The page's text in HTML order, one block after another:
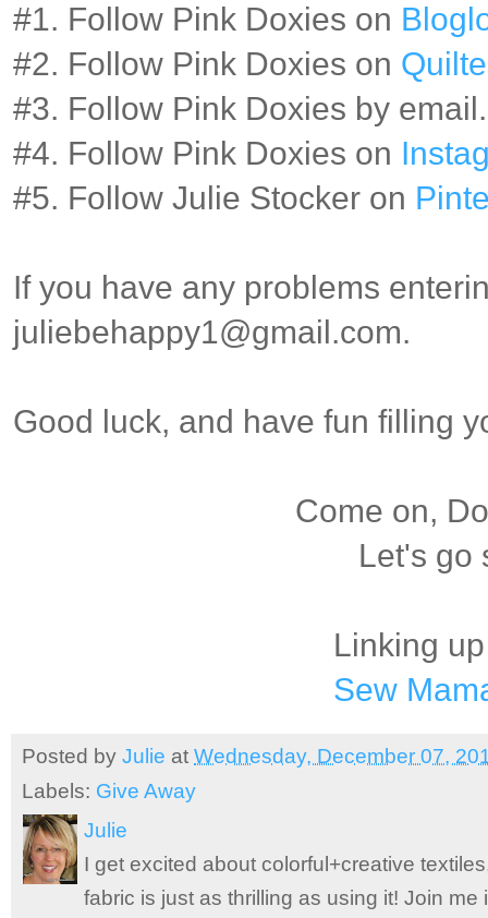
#1. Follow Pink Doxies on
#2. Follow Pink Doxies on
#3. Follow Pink Doxies by
#4. Follow Pink Doxies on
#5. Follow Julie Stocker on
If you have any problems
juliebehappy1@gmail.com.
Good luck, and have fun filling
Come on,
Let's go
Linking
Sew
Posted by Julie at Wednesday, December 07,
Labels: Give Away
Julie
I get excited about colorful+creative
fabric is just as thrilling as using it! Join